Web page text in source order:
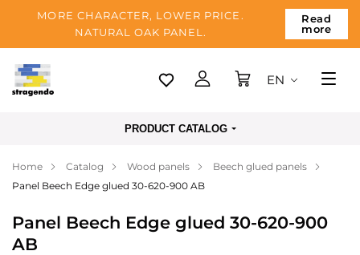
MORE CHARACTER, LOWER PRICE.
NATURAL OAK PANEL.
Read
more
Tallinn
Payment
Blog
EN
PRODUCT CATALOG
Home Catalog Wood panels
Beech glued panels
Panel Beech Edge glued 30-620-900 AB
Panel Beech Edge glued 30-620-900
AB